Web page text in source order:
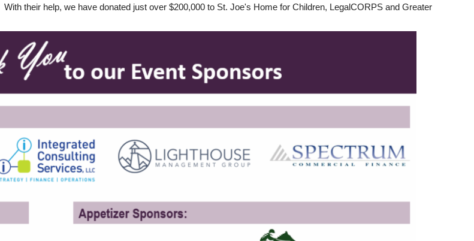
With their help, we have donated just over $200,000 to St. Joe's Home for Children, LegalCORPS and Greater